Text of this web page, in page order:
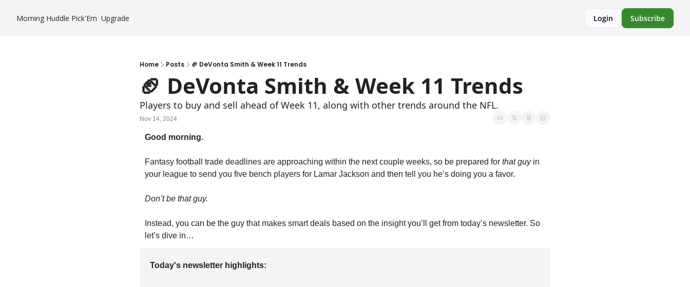
Morning Huddle Pick'Em Upgrade Login Subscribe
Home Posts 🏈 DeVonta Smith & Week 11 Trends
🏈 DeVonta Smith & Week 11 Trends
Players to buy and sell ahead of Week 11, along with other trends around the NFL.
Nov 14, 2024
Good morning.
Fantasy football trade deadlines are approaching within the next couple weeks, so be prepared for that guy in
your league to send you five bench players for Lamar Jackson and then tell you he’s doing you a favor.
Don’t be that guy.
Instead, you can be the guy that makes smart deals based on the insight you’ll get from today’s newsletter. So
let’s dive in…
Today's newsletter highlights: